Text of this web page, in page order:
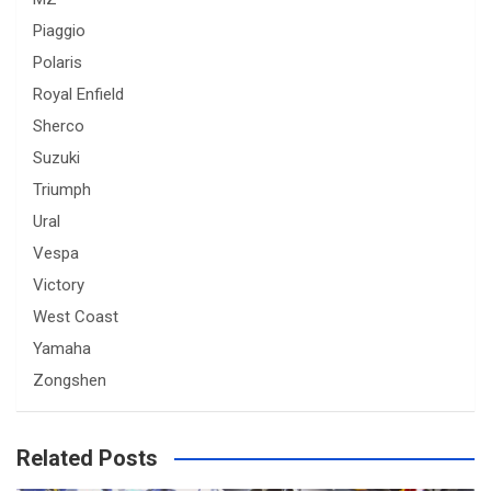
Piaggio
Polaris
Royal Enfield
Sherco
Suzuki
Triumph
Ural
Vespa
Victory
West Coast
Yamaha
Zongshen
Related Posts